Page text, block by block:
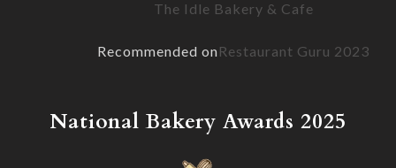
The Idle Bakery & Cafe
Recommended onRestaurant Guru 2023
National Bakery Awards 2025